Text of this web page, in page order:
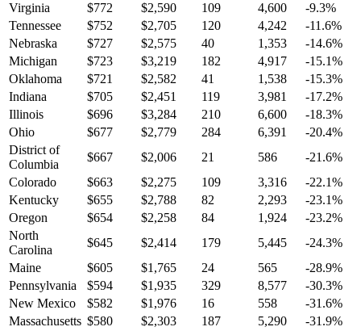
Virginia
$772 $2,590 109 4,600 -9.3%
Tennessee
$752 $2,705 120 4,242 -11.6%
Nebraska
$727 $2,575 40 1,353 -14.6%
Michigan
$723 $3,219 182 4,917 -15.1%
Oklahoma
$721 $2,582 41 1,538 -15.3%
Indiana
$705 $2,451 119 3,981 -17.2%
Illinois
$696 $3,284 210 6,600 -18.3%
Ohio
$677 $2,779 284 6,391 -20.4%
District of
Columbia
$667 $2,006 21 586 -21.6%
Colorado
$663 $2,275 109 3,316 -22.1%
Kentucky
$655 $2,788 82 2,293 -23.1%
Oregon
$654 $2,258 84 1,924 -23.2%
North
Carolina
$645 $2,414 179 5,445 -24.3%
Maine
$605 $1,765 24 565 -28.9%
Pennsylvania
$594 $1,935 329 8,577 -30.3%
New Mexico
$582 $1,976 16 558 -31.6%
Massachusetts $580 $2,303 187 5,290 -31.9%